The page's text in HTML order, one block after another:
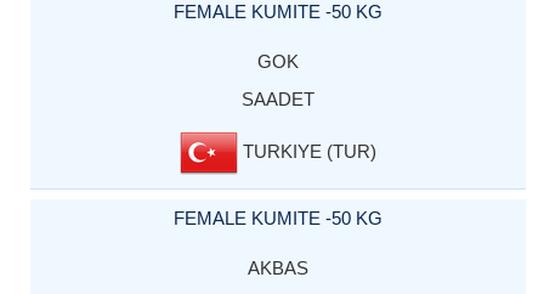
FEMALE KUMITE -50 KG
GOK
SAADET
TURKIYE (TUR)
FEMALE KUMITE -50 KG
AKBAS